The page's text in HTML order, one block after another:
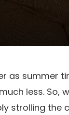
as summer
less. So,
strolling the